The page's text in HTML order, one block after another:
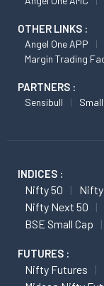
OTHER LINKS :
Angel One APP
Margin Trading
PARTNERS :
Sensibull
INDICES :
Nifty 50 Nifty
Nifty Next 50
BSE Small Cap
FUTURES :
Nifty Futures